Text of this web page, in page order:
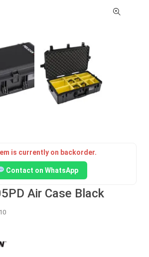
is currently on backorder.
Contact on WhatsApp
Air Case Black